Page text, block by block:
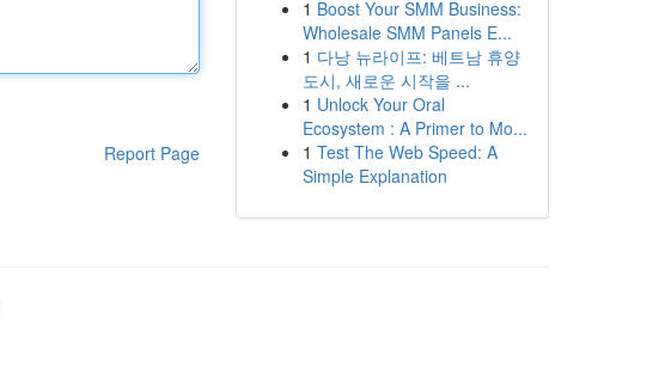
Report Page
1 Boost Your SMM Business:
Wholesale SMM Panels E...
1 다낭 뉴라이프: 베트남 휴양
도시, 새로운 시작을 ...
1 Unlock Your Oral
Ecosystem : A Primer to Mo...
1 Test The Web Speed: A
Simple Explanation